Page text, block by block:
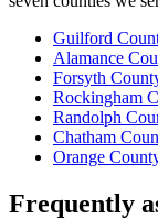
Guilford
Alamance
Forsyth
Rockingham
Randolph
Chatham
Orange
Frequently